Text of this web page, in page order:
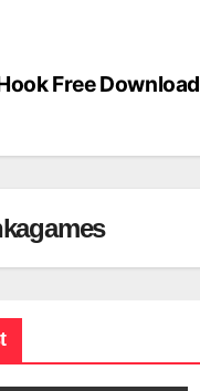
Free Download